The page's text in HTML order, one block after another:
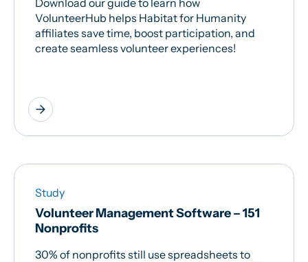
Download our guide to learn how
VolunteerHub helps Habitat for Humanity
affiliates save time, boost participation, and
create seamless volunteer experiences!
arrow_forward
Study
Volunteer Management Software – 151
Nonprofits
30% of nonprofits still use spreadsheets to